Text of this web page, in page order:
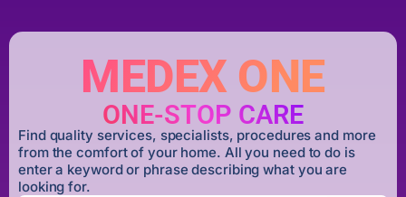
MEDEX ONE
ONE-STOP CARE
Find quality services, specialists, procedures and more
from the comfort of your home. All you need to do is
enter a keyword or phrase describing what you are
looking for.